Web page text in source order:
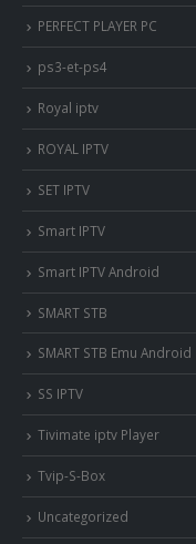
PERFECT PLAYER PC
ps3-et-ps4
Royal iptv
ROYAL IPTV
SET IPTV
Smart IPTV
Smart IPTV Android
SMART STB
SMART STB Emu Android
SS IPTV
Tivimate iptv Player
Tvip-S-Box
Uncategorized